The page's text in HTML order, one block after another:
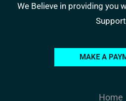
We Believe in providing you
Support
MAKE A
Home